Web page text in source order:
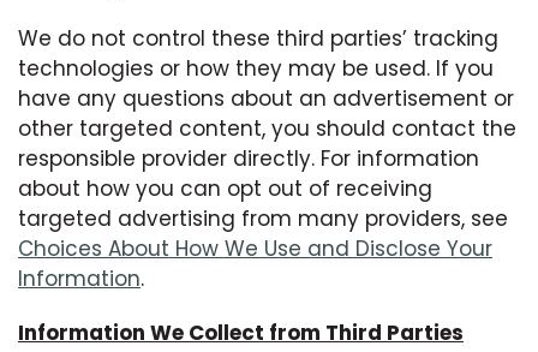
We do not control these third parties’ tracking
technologies or how they may be used. If you
have any questions about an advertisement or
other targeted content, you should contact the
responsible provider directly. For information
about how you can opt out of receiving
targeted advertising from many providers, see
Choices About How We Use and Disclose Your
Information.
Information We Collect from Third Parties